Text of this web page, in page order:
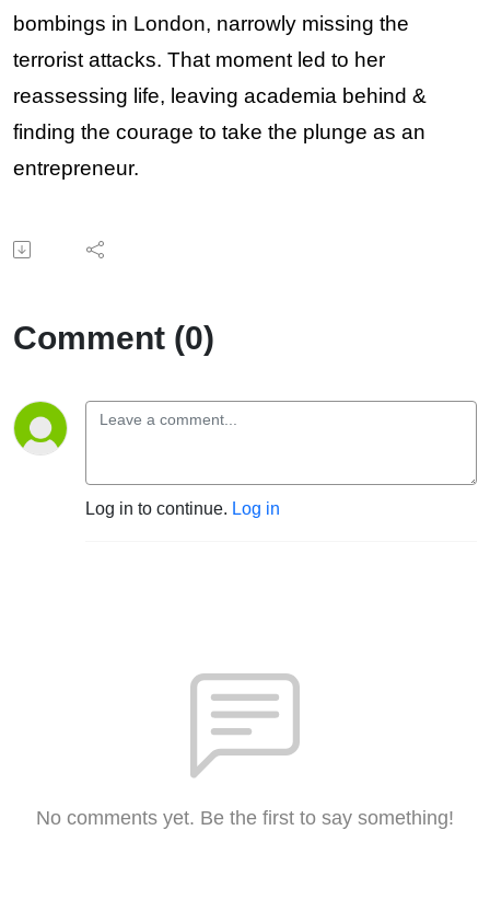
bombings in London, narrowly missing the
terrorist attacks. That moment led to her
reassessing life, leaving academia behind &
finding the courage to take the plunge as an
entrepreneur.
Comment (0)
Log in to continue. Log in
No comments yet. Be the first to say something!